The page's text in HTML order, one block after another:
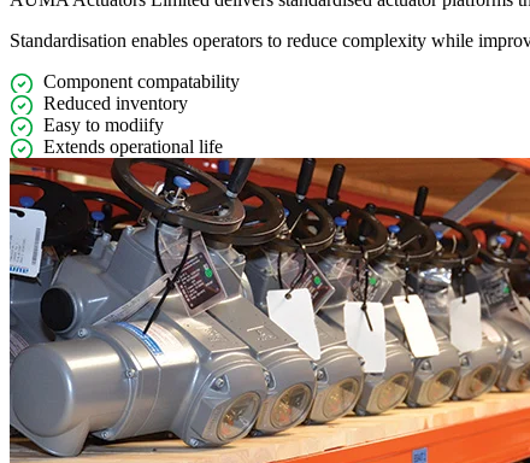
Standardisation enables operators to reduce complexity while
Component compatability
Reduced inventory
Easy to modiify
Extends operational life